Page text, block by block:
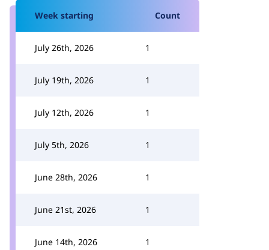
Week starting Count
July 26th, 2026 1
July 19th, 2026 1
July 12th, 2026 1
July 5th, 2026 1
June 28th, 2026 1
June 21st, 2026 1
June 14th, 2026 1